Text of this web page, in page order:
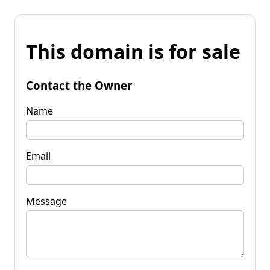
This domain is for sale
Contact the Owner
Name
Email
Message